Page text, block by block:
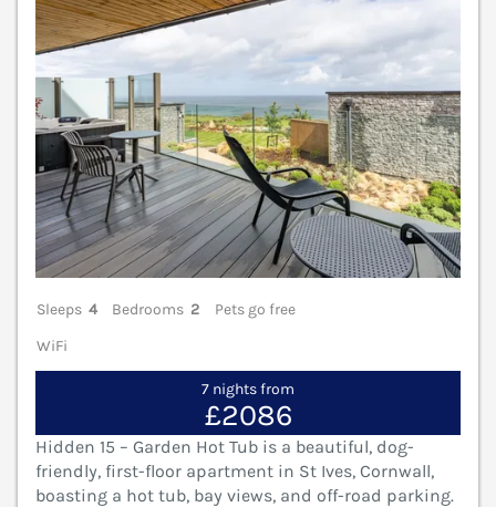
Sleeps 4 Bedrooms 2
Pets go free
WiFi
7 nights from
£2086
Hidden 15 – Garden Hot Tub is a beautiful, dog-
friendly, first-floor apartment in St Ives, Cornwall,
boasting a hot tub, bay views, and off-road parking.